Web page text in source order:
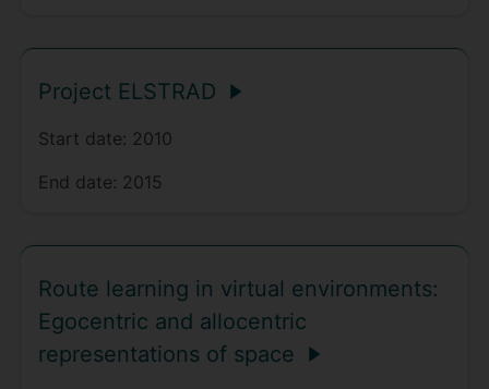
Project ELSTRAD
Start date: 2010
End date: 2015
Route learning in virtual environments:
Egocentric and allocentric
representations of space